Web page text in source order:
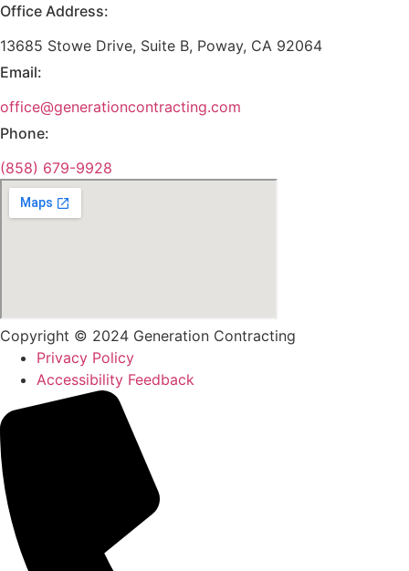
Office Address:
13685 Stowe Drive, Suite B, Poway, CA 92064
Email:
office@generationcontracting.com
Phone:
(858) 679-9928
Copyright © 2024 Generation Contracting
Privacy Policy
Accessibility Feedback